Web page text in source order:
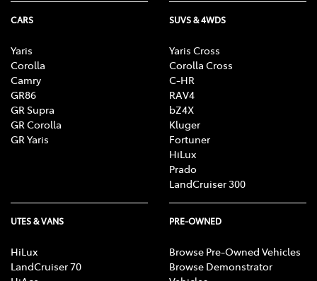
CARS
Yaris
Corolla
Camry
GR86
GR Supra
GR Corolla
GR Yaris
SUVS & 4WDS
Yaris Cross
Corolla Cross
C-HR
RAV4
bZ4X
Kluger
Fortuner
HiLux
Prado
LandCruiser 300
UTES & VANS
HiLux
LandCruiser 70
PRE-OWNED
Browse Pre-Owned Vehicles
Browse Demonstrator